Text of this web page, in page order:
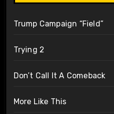
Trump Campaign “Field”
Trying 2
Don’t Call It A Comeback
More Like This